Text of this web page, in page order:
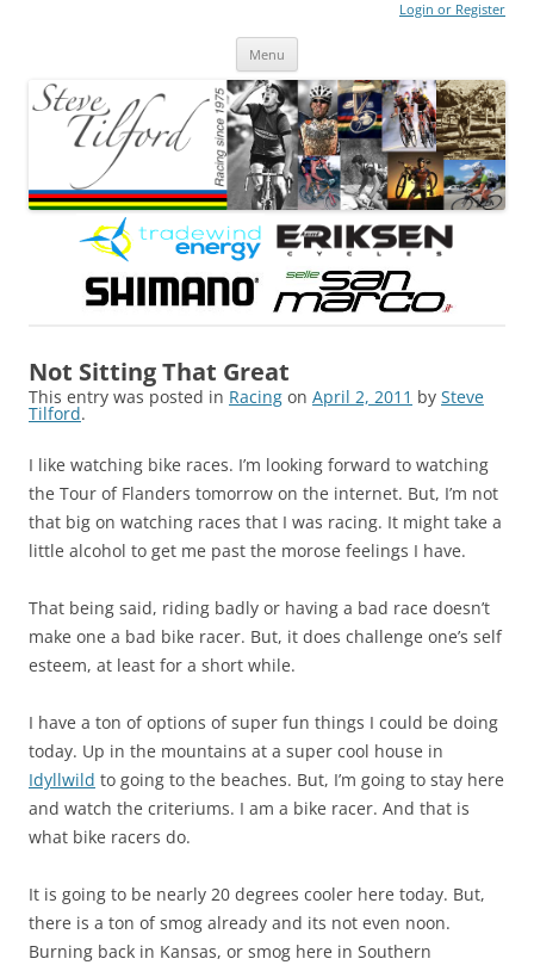
Login or Register
Menu
Not Sitting That Great
This entry was posted in Racing on April 2, 2011 by Steve
Tilford.
I like watching bike races. I’m looking forward to watching
the Tour of Flanders tomorrow on the internet. But, I’m not
that big on watching races that I was racing. It might take a
little alcohol to get me past the morose feelings I have.
That being said, riding badly or having a bad race doesn’t
make one a bad bike racer. But, it does challenge one’s self
esteem, at least for a short while.
I have a ton of options of super fun things I could be doing
today. Up in the mountains at a super cool house in
Idyllwild to going to the beaches. But, I’m going to stay here
and watch the criteriums. I am a bike racer. And that is
what bike racers do.
It is going to be nearly 20 degrees cooler here today. But,
there is a ton of smog already and its not even noon.
Burning back in Kansas, or smog here in Southern